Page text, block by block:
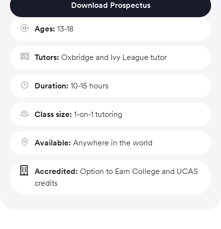
Download Prospectus
Ages: 13-18
Tutors: Oxbridge and Ivy League tutor
Duration: 10-15 hours
Class size: 1-on-1 tutoring
Available: Anywhere in the world
Accredited: Option to Earn College and UCAS
credits